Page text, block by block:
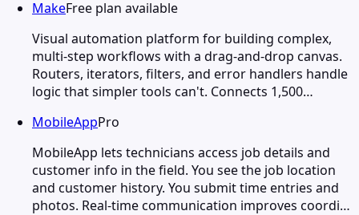
MakeFree plan available
Visual automation platform for building complex,
multi-step workflows with a drag-and-drop canvas.
Routers, iterators, filters, and error handlers handle
logic that simpler tools can't. Connects 1,500…
MobileAppPro
MobileApp lets technicians access job details and
customer info in the field. You see the job location
and customer history. You submit time entries and
photos. Real-time communication improves coordi…